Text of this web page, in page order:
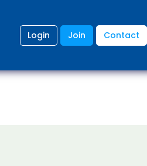
Login Join Contact